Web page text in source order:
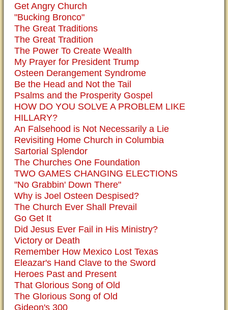
Get Angry Church
"Bucking Bronco"
The Great Traditions
The Great Tradition
The Power To Create Wealth
My Prayer for President Trump
Osteen Derangement Syndrome
Be the Head and Not the Tail
Psalms and the Prosperity Gospel
HOW DO YOU SOLVE A PROBLEM LIKE
HILLARY?
An Falsehood is Not Necessarily a Lie
Revisiting Home Church in Columbia
Sartorial Splendor
The Churches One Foundation
TWO GAMES CHANGING ELECTIONS
"No Grabbin' Down There"
Why is Joel Osteen Despised?
The Church Ever Shall Prevail
Go Get It
Did Jesus Ever Fail in His Ministry?
Victory or Death
Remember How Mexico Lost Texas
Eleazar's Hand Clave to the Sword
Heroes Past and Present
That Glorious Song of Old
The Glorious Song of Old
Gideon's 300